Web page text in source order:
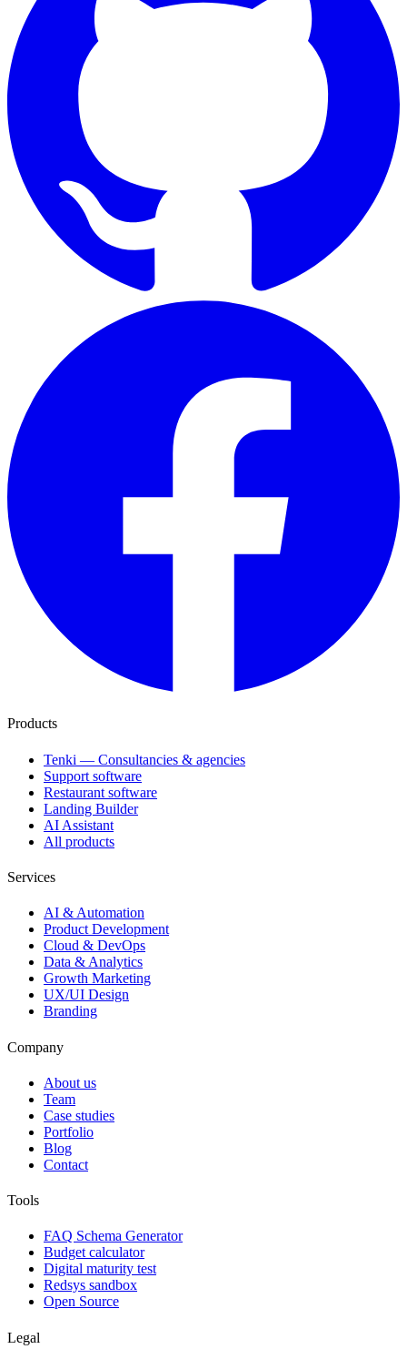
Products
Tenki — Consultancies & agencies
Support software
Restaurant software
Landing Builder
AI Assistant
All products
Services
AI & Automation
Product Development
Cloud & DevOps
Data & Analytics
Growth Marketing
UX/UI Design
Branding
Company
About us
Team
Case studies
Portfolio
Blog
Contact
Tools
FAQ Schema Generator
Budget calculator
Digital maturity test
Redsys sandbox
Open Source
Legal